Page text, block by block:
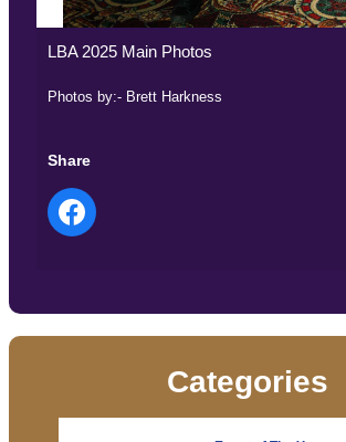
LBA 2025 Main Photos
Photos by:- Brett Harkness
Share
Categories